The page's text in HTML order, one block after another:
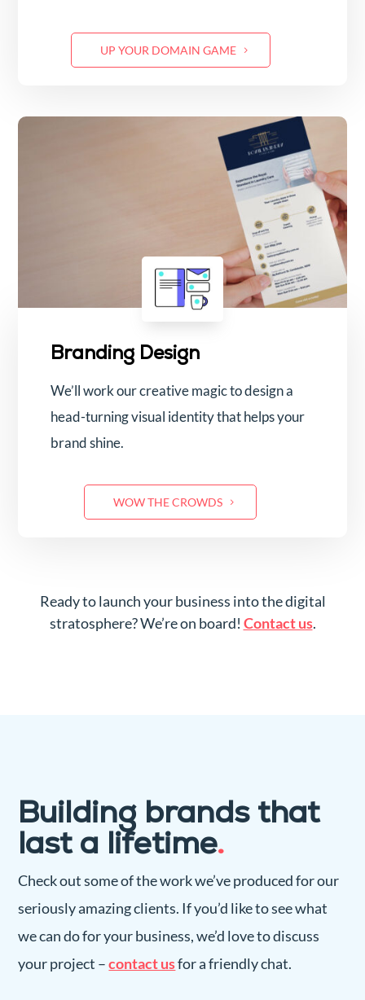
UP YOUR DOMAIN GAME
Branding Design
We’ll work our creative magic to design a
head-turning visual identity that helps your
brand shine.
WOW THE CROWDS
Ready to launch your business into the digital
stratosphere? We’re on board! Contact us.
Building brands that
last a lifetime.
Check out some of the work we’ve produced for our
seriously amazing clients. If you’d like to see what
we can do for your business, we’d love to discuss
your project –contact usfor a friendly chat.